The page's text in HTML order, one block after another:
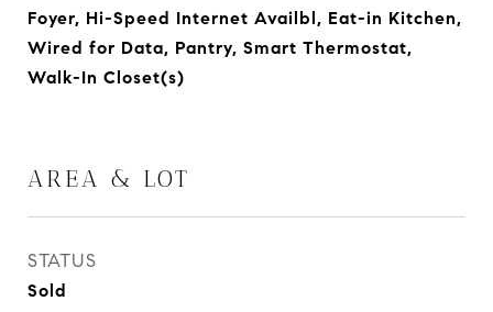
Foyer, Hi-Speed Internet Availbl, Eat-in Kitchen,
Wired for Data, Pantry, Smart Thermostat,
Walk-In Closet(s)
AREA & LOT
STATUS
Sold